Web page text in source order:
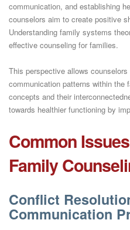
communication, and establishing
counselors aim to create positive
Understanding family systems
effective counseling for families.
This perspective allows
communication patterns within the
concepts and their
towards healthier functioning by
Common
Family
Conflict
Communication